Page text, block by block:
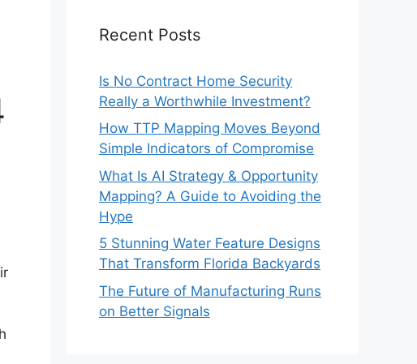
Recent Posts
Is No Contract Home Security
Really a Worthwhile Investment?
How TTP Mapping Moves Beyond
Simple Indicators of Compromise
What Is AI Strategy & Opportunity
Mapping? A Guide to Avoiding the
Hype
5 Stunning Water Feature Designs
That Transform Florida Backyards
The Future of Manufacturing Runs
on Better Signals